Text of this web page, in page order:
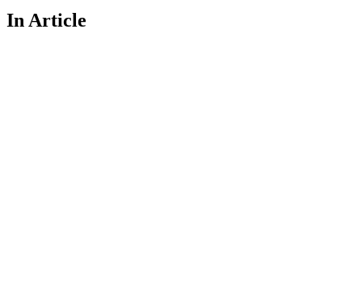
In Article